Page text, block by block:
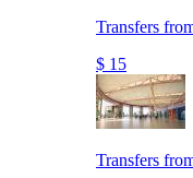
Transfers
$ 15
Transfers